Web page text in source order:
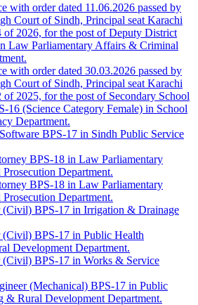
with order dated 11.06.2026 passed by
Court of Sindh, Principal seat Karachi
2026, for the post of Deputy District
Law Parliamentary Affairs & Criminal
with order dated 30.03.2026 passed by
Court of Sindh, Principal seat Karachi
2025, for the post of Secondary School
16 (Science Category Female) in School
Department.
BPS-17 in Sindh Public Service
BPS-18 in Law Parliamentary
Department.
BPS-18 in Law Parliamentary
Department.
(Civil) BPS-17 in Irrigation & Drainage
(Civil) BPS-17 in Public Health
Development Department.
(Civil) BPS-17 in Works & Service
(Mechanical) BPS-17 in Public
& Rural Development Department.